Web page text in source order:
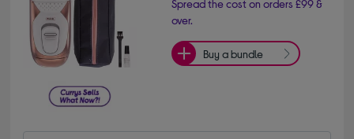
Spread the cost on orders £99 &
over.
Buy a bundle